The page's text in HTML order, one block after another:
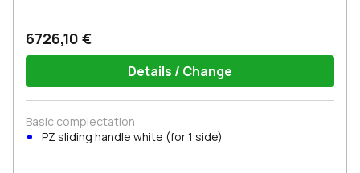
6726,10 €
Details / Change
Basic complectation
PZ sliding handle white (for 1 side)